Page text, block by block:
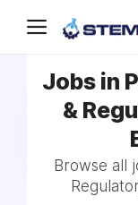
Jobs in
&
Browse all